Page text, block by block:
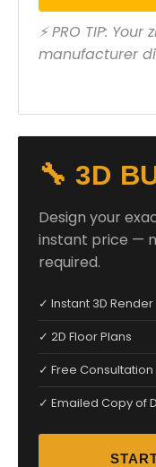
⚡ PRO TIP:
manufacturer
🔧 3D
Design your
instant price —
required.
✓ Instant 3D Render
✓ 2D Floor Plans
✓ Free Consultation
✓ Emailed Copy of